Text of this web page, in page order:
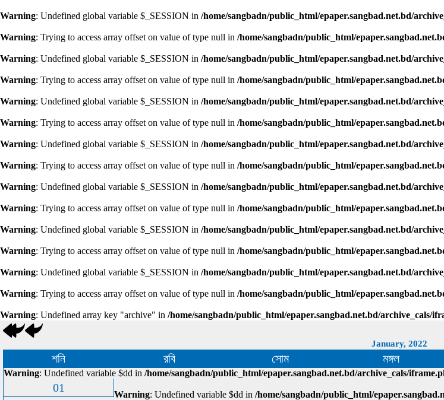
Warning: Undefined global variable $_SESSION in /home/sangbadn/public_html/epaper.sangbad.net.bd/
Warning: Trying to access array offset on value of type null in /home/sangbadn/public_html/
Warning: Undefined global variable $_SESSION in /home/sangbadn/public_html/epaper.sangbad.net.bd/
Warning: Trying to access array offset on value of type null in /home/sangbadn/public_html/
Warning: Undefined global variable $_SESSION in /home/sangbadn/public_html/epaper.sangbad.net.bd/
Warning: Trying to access array offset on value of type null in /home/sangbadn/public_html/
Warning: Undefined global variable $_SESSION in /home/sangbadn/public_html/epaper.sangbad.net.bd/
Warning: Trying to access array offset on value of type null in /home/sangbadn/public_html/
Warning: Undefined global variable $_SESSION in /home/sangbadn/public_html/epaper.sangbad.net.bd/
Warning: Trying to access array offset on value of type null in /home/sangbadn/public_html/
Warning: Undefined global variable $_SESSION in /home/sangbadn/public_html/epaper.sangbad.net.bd/
Warning: Trying to access array offset on value of type null in /home/sangbadn/public_html/
Warning: Undefined global variable $_SESSION in /home/sangbadn/public_html/epaper.sangbad.net.bd/
Warning: Trying to access array offset on value of type null in /home/sangbadn/public_html/
Warning: Undefined array key "archive" in /home/sangbadn/public_html/epaper.sangbad.net.bd/archive_cals/
January, 2022
শনি রবি সোম মঙ্গল
Warning: Undefined variable $dd in /home/sangbadn/public_html/epaper.sangbad.net.bd/archive_cals/
01
Warning: Undefined variable $dd in/home/sangbadn/public_html/